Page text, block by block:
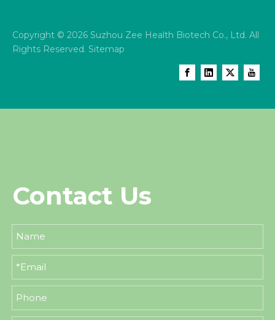
Copyright © 2026 Suzhou Zee Health Biotech Co., Ltd. All
Rights Reserved. Sitemap
Contact Us